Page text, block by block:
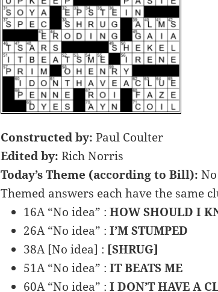
Constructed by: Paul Coulter
Edited by: Rich Norris
Today’s Theme (according to Bill):
Themed answers each have the same
16A “No idea” : HOW SHOULD I
26A “No idea” : I’M STUMPED
38A [No idea] : [SHRUG]
51A “No idea” : IT BEATS ME
60A “No idea” : I DON’T HAVE A